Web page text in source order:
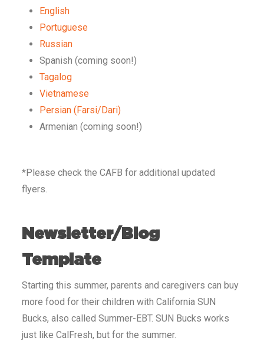
English
Portuguese
Russian
Spanish (coming soon!)
Tagalog
Vietnamese
Persian (Farsi/Dari)
Armenian (coming soon!)
*Please check the CAFB for additional updated
flyers.
Newsletter/Blog
Template
Starting this summer, parents and caregivers can buy
more food for their children with California SUN
Bucks, also called Summer-EBT. SUN Bucks works
just like CalFresh, but for the summer.